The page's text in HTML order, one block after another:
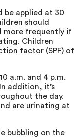
be applied at 30
should
more frequently if
Children
factor (SPF) of
a.m. and 4 p.m.
addition, it’s
the day.
are urinating at
bubbling on the